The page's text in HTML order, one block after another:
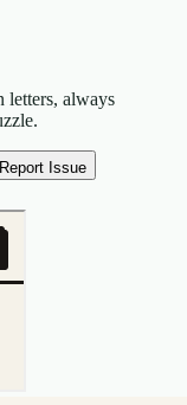
letters, always
Report Issue